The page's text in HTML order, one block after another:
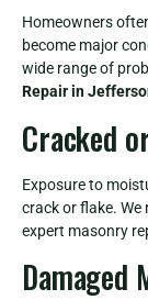
Homeowners
become major
wide range of
Repair in
Cracked
Exposure to
crack or flake.
expert masonry
Damaged